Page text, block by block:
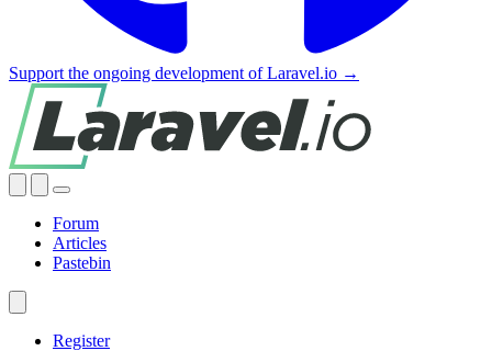
Support the ongoing development of Laravel.io →
Forum
Articles
Pastebin
Register